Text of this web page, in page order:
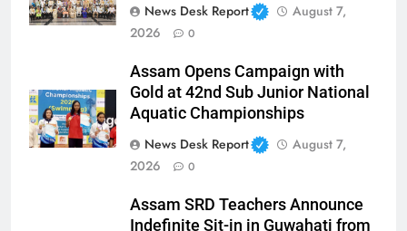
News Desk Report
August 7,
2026
0
Assam Opens Campaign with
Gold at 42nd Sub Junior National
Aquatic Championships
News Desk Report
August 7,
2026
0
Assam SRD Teachers Announce
Indefinite Sit-in in Guwahati from